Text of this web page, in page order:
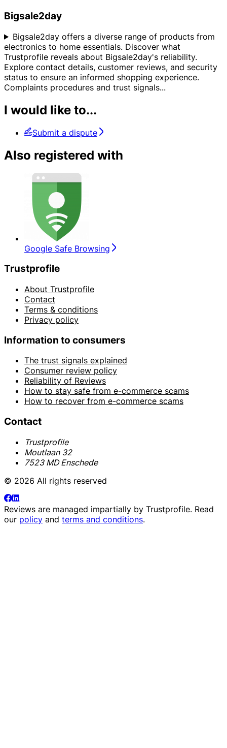
Bigsale2day
Bigsale2day offers a diverse range of products from
electronics to home essentials. Discover what
Trustprofile reveals about Bigsale2day's reliability.
Explore contact details, customer reviews, and security
status to ensure an informed shopping experience.
Complaints procedures and trust signals...
I would like to...
Submit a dispute
Also registered with
Google Safe Browsing
Trustprofile
About Trustprofile
Contact
Terms & conditions
Privacy policy
Information to consumers
The trust signals explained
Consumer review policy
Reliability of Reviews
How to stay safe from e-commerce scams
How to recover from e-commerce scams
Contact
Trustprofile
Moutlaan 32
7523 MD Enschede
© 2026 All rights reserved
Reviews are managed impartially by Trustprofile. Read
our policy and terms and conditions.